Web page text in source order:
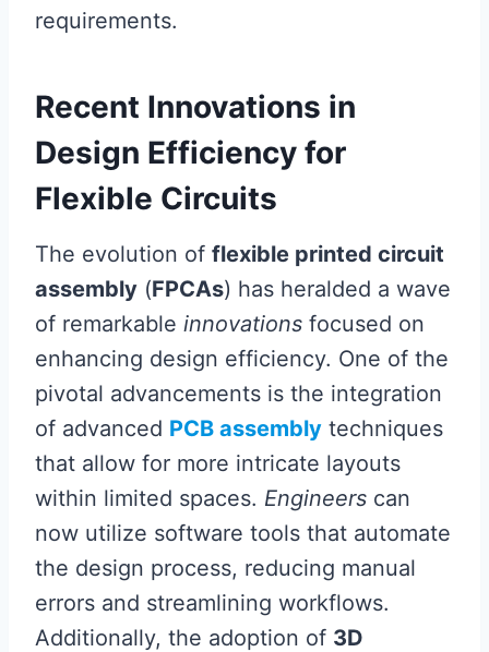
requirements.
Recent Innovations in
Design Efficiency for
Flexible Circuits
The evolution of flexible printed circuit
assembly (FPCAs) has heralded a wave
of remarkable innovations focused on
enhancing design efficiency. One of the
pivotal advancements is the integration
of advanced PCB assembly techniques
that allow for more intricate layouts
within limited spaces. Engineers can
now utilize software tools that automate
the design process, reducing manual
errors and streamlining workflows.
Additionally, the adoption of 3D